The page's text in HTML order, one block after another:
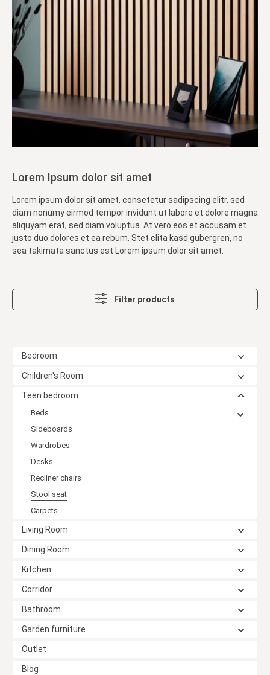
Lorem Ipsum dolor sit amet
Lorem ipsum dolor sit amet, consetetur sadipscing elitr, sed
diam nonumy eirmod tempor invidunt ut labore et dolore magna
aliquyam erat, sed diam voluptua. At vero eos et accusam et
justo duo dolores et ea rebum. Stet clita kasd gubergren, no
sea takimata sanctus est Lorem ipsum dolor sit amet.
Filter products
Bedroom
Children's Room
Teen bedroom
Beds
Sideboards
Wardrobes
Desks
Recliner chairs
Stool seat
Carpets
Living Room
Dining Room
Kitchen
Corridor
Bathroom
Garden furniture
Outlet
Blog